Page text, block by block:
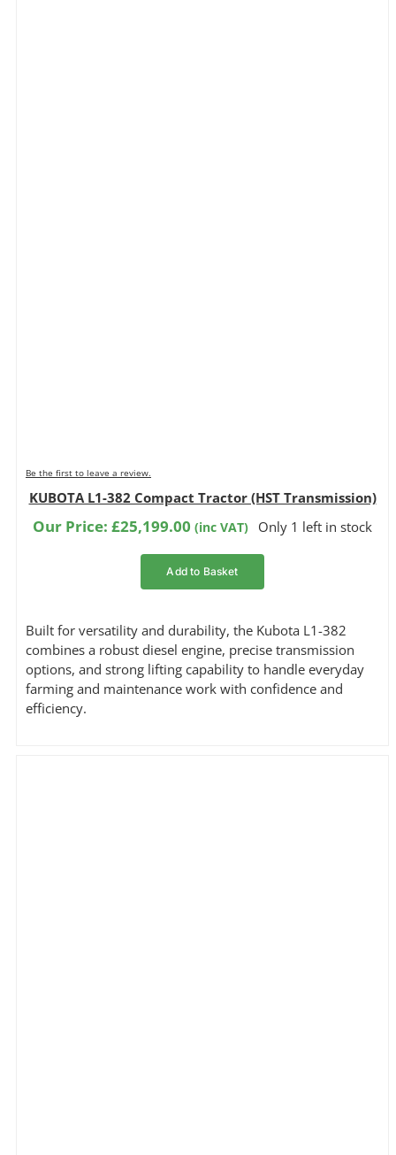
Be the first to leave a review.
KUBOTA L1-382 Compact Tractor (HST Transmission)
Our Price:£25,199.00 (inc VAT) Only 1 left in stock
Add to Basket
Built for versatility and durability, the Kubota L1-382
combines a robust diesel engine, precise transmission
options, and strong lifting capability to handle everyday
farming and maintenance work with confidence and
efficiency.